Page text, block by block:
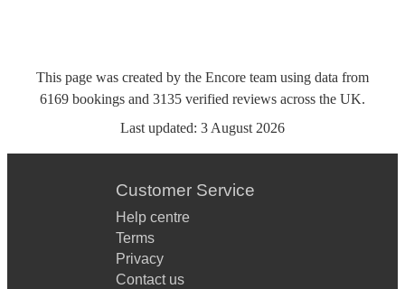
This page was created by the Encore team using data from
6169 bookings and 3135 verified reviews across the UK.
Last updated: 3 August 2026
Customer Service
Help centre
Terms
Privacy
Contact us